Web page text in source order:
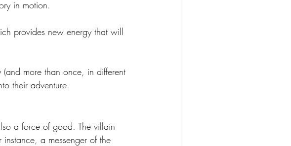
in motion.
provides new energy that will
more than once, in different
their adventure.
a force of good. The villain
a messenger of the